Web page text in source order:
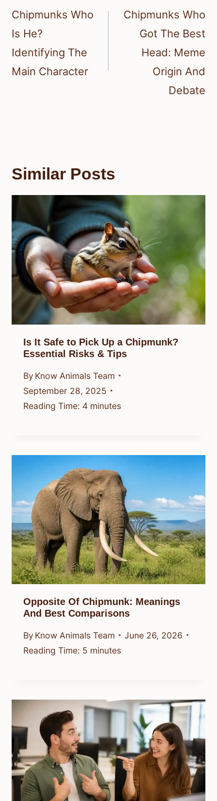
navigation
Chipmunks Who
Is He?
Identifying The
Main Character
Chipmunks Who
Got The Best
Head: Meme
Origin And
Debate
Similar Posts
Is It Safe to Pick Up a Chipmunk?
Essential Risks & Tips
By Know Animals Team
September 28, 2025
Reading Time: 4 minutes
Opposite Of Chipmunk: Meanings
And Best Comparisons
By Know Animals Team
June 26, 2026
Reading Time: 5 minutes